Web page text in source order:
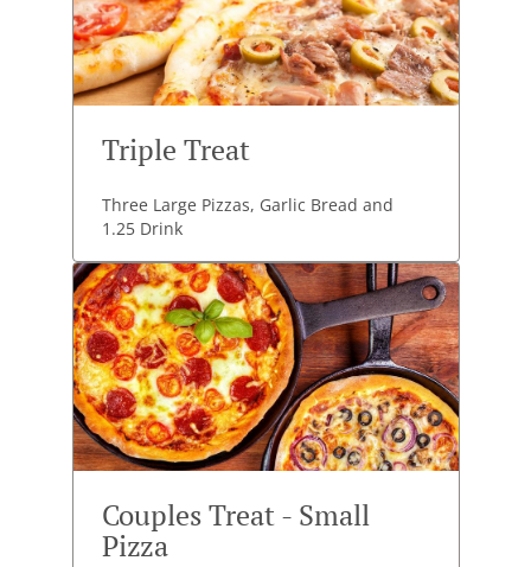
Triple Treat
Three Large Pizzas, Garlic Bread and
1.25 Drink
Couples Treat - Small
Pizza